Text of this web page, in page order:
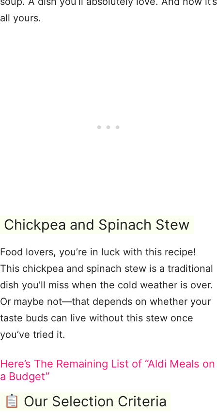
all yours.
Chickpea and Spinach Stew
Food lovers, you’re in luck with this recipe!
This chickpea and spinach stew is a traditional
dish you’ll miss when the cold weather is over.
Or maybe not—that depends on whether your
taste buds can live without this stew once
you’ve tried it.
Here’s The Remaining List of “Aldi Meals on
a Budget”
Our Selection Criteria